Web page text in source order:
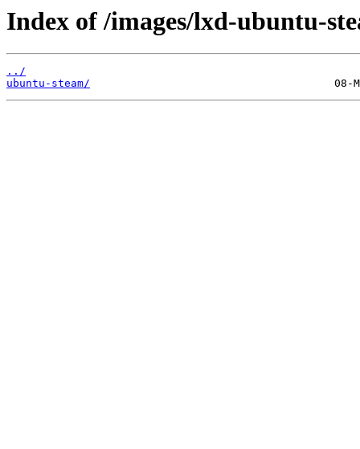
Index of /images/lxd-ubuntu-
../
ubuntu-steam/